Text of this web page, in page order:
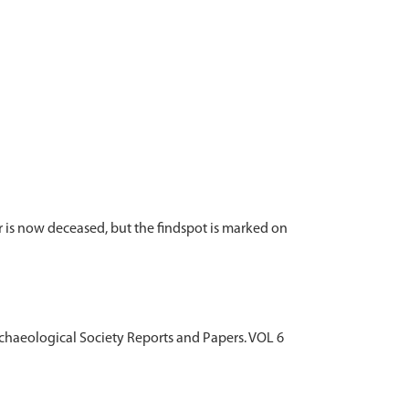
now deceased, but the findspot is marked on
Society Reports and Papers. VOL 6